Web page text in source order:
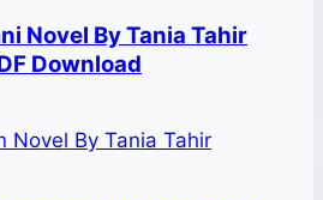
Novel By Tania Tahir
Download